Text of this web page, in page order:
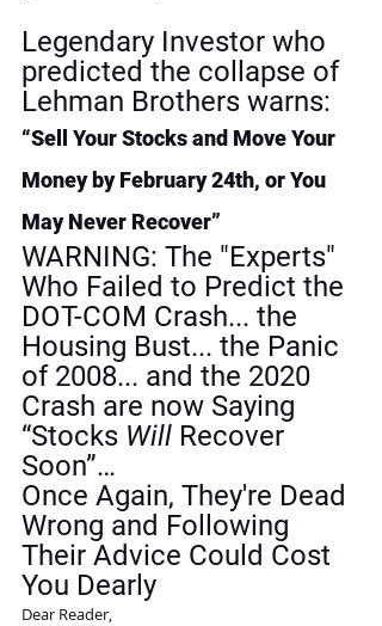
Legendary Investor who
predicted the collapse of
Lehman Brothers warns:
“Sell Your Stocks and Move Your
Money by February 24th, or You
May Never Recover”
WARNING: The "Experts"
Who Failed to Predict the
DOT-COM Crash... the
Housing Bust... the Panic
of 2008... and the 2020
Crash are now Saying
“Stocks Will Recover
Soon”…
Once Again, They're Dead
Wrong and Following
Their Advice Could Cost
You Dearly
Dear Reader,